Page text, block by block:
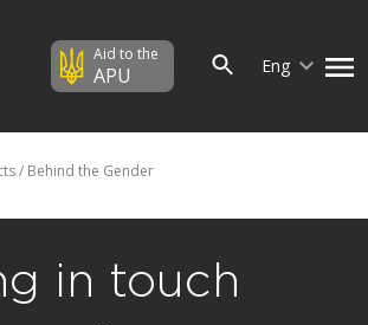
Aid to the
APU Eng
/ Behind the Gender
in touch